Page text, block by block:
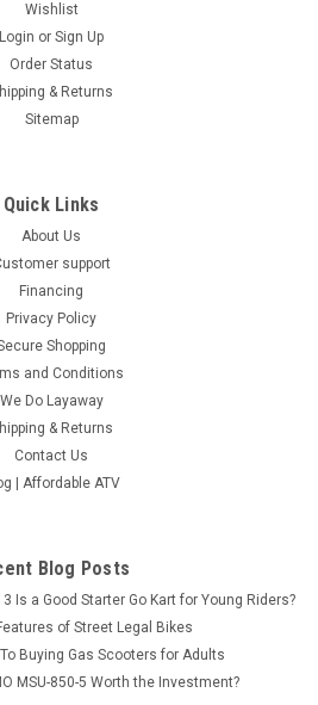
Wishlist
Login or Sign Up
Order Status
& Returns
Sitemap
Quick Links
About Us
support
Financing
Privacy Policy
Shopping
and Conditions
We Do Layaway
& Returns
Contact Us
| Affordable ATV
Blog Posts
Is a Good Starter Go Kart for Young Riders?
of Street Legal Bikes
Buying Gas Scooters for Adults
MSU-850-5 Worth the Investment?